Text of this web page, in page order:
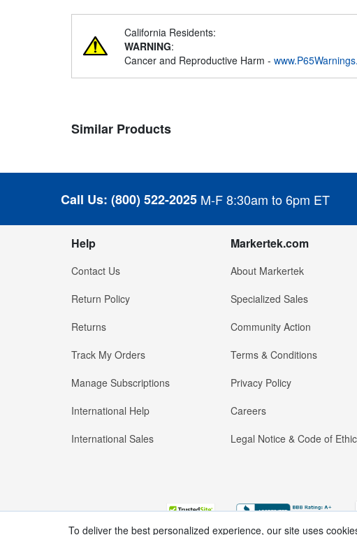
California Residents:
WARNING:
Cancer and Reproductive Harm -
Similar Products
Call Us: (800) 522-2025 M-F 8:30am to 6pm ET
Help
Contact Us
Return Policy
Returns
Track My Orders
Manage Subscriptions
International Help
International Sales
Markertek.com
About Markertek
Specialized Sales
Community Action
Terms & Conditions
Privacy Policy
Careers
Legal Notice & Code of
To deliver the best personalized experience, our site uses